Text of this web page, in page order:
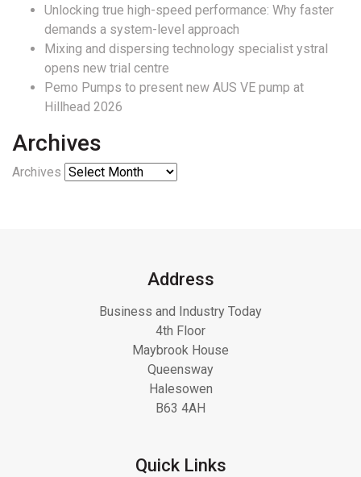
Unlocking true high-speed performance: Why faster
demands a system-level approach
Mixing and dispersing technology specialist ystral
opens new trial centre
Pemo Pumps to present new AUS VE pump at
Hillhead 2026
Archives
Archives
Address
Business and Industry Today
4th Floor
Maybrook House
Queensway
Halesowen
B63 4AH
Quick Links